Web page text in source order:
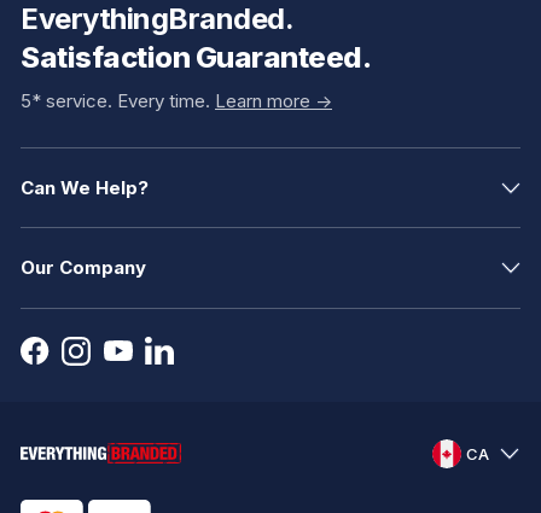
EverythingBranded.
Satisfaction Guaranteed.
5* service. Every time. Learn more ->
Can We Help?
Our Company
CA